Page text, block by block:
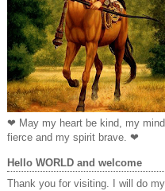
❤ May my heart be kind, my mind
fierce and my spirit brave. ❤
Hello WORLD and welcome
Thank you for visiting. I will do my